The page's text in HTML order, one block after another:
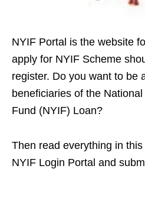
NYIF Portal is the website
apply for NYIF Scheme
register. Do you want to be
beneficiaries of the
Fund (NYIF) Loan?
Then read everything in
NYIF Login Portal and